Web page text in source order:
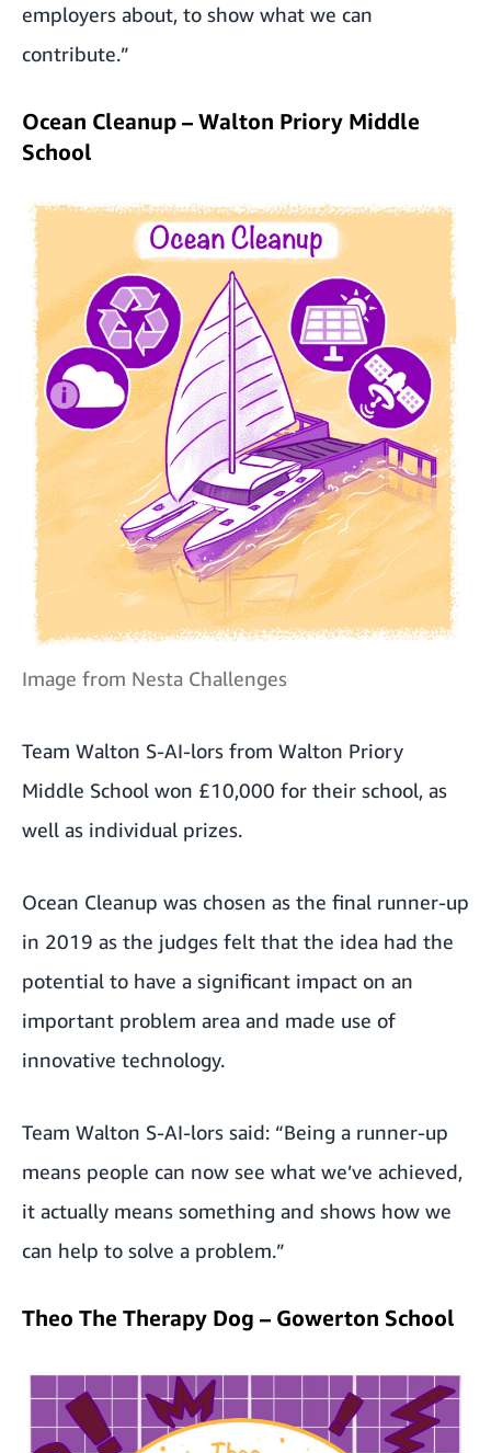
employers about, to show what we can
contribute.”
Ocean Cleanup – Walton Priory Middle
School
Image from Nesta Challenges
Team Walton S-AI-lors from Walton Priory
Middle School won £10,000 for their school, as
well as individual prizes.
Ocean Cleanup was chosen as the final runner-up
in 2019 as the judges felt that the idea had the
potential to have a significant impact on an
important problem area and made use of
innovative technology.
Team Walton S-AI-lors said: “Being a runner-up
means people can now see what we’ve achieved,
it actually means something and shows how we
can help to solve a problem.”
Theo The Therapy Dog – Gowerton School